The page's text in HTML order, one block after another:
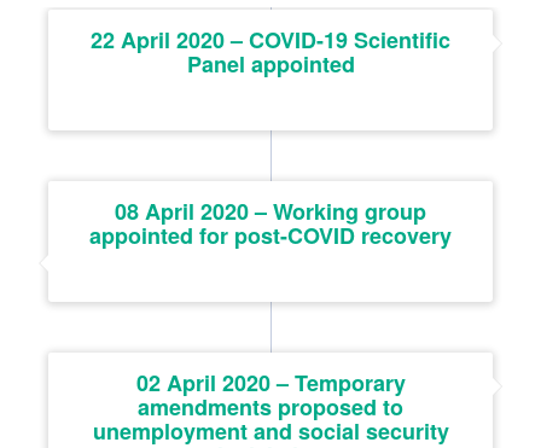
22 April 2020 – COVID-19 Scientific
Panel appointed
08 April 2020 – Working group
appointed for post-COVID recovery
02 April 2020 – Temporary
amendments proposed to
unemployment and social security